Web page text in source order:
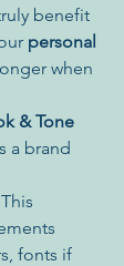
benefit
personal
when
& Tone
a brand
fonts if